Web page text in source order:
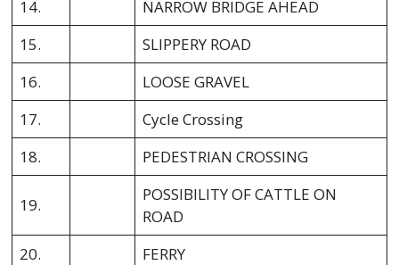
14.
NARROW BRIDGE AHEAD
15.
SLIPPERY ROAD
16.
LOOSE GRAVEL
17.
Cycle Crossing
18.
PEDESTRIAN CROSSING
19.
POSSIBILITY OF CATTLE ON
ROAD
20.
FERRY